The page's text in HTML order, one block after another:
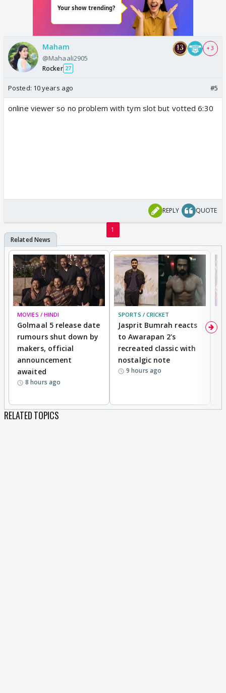
Maham
@Mahaali2905
Rocker 27
+ 3
Posted: 10 years ago #5
online viewer so no problem with tym slot but votted 6:30
REPLY QUOTE
1
MOVIES / HINDI
Golmaal 5 release date
rumours shut down by
makers, official
announcement
awaited
8 hours ago
SPORTS / CRICKET
Jasprit Bumrah reacts
to Awarapan 2's
recreated classic with
nostalgic note
9 hours ago
RELATED TOPICS